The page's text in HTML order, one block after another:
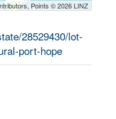
Points © 2026 LINZ
28529430/lot-
port-hope